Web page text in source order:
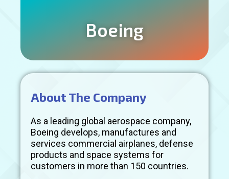
Boeing
About The Company
As a leading global aerospace company,
Boeing develops, manufactures and
services commercial airplanes, defense
products and space systems for
customers in more than 150 countries.